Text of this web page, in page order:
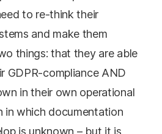
to re-think their
and make them
things: that they are able
GDPR-compliance AND
in their own operational
in which documentation
is unknown – but it is